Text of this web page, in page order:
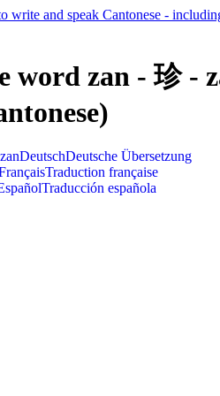
word zan - 珍 -
DeutschDeutsche Übersetzung
Traduction française
Traducción española